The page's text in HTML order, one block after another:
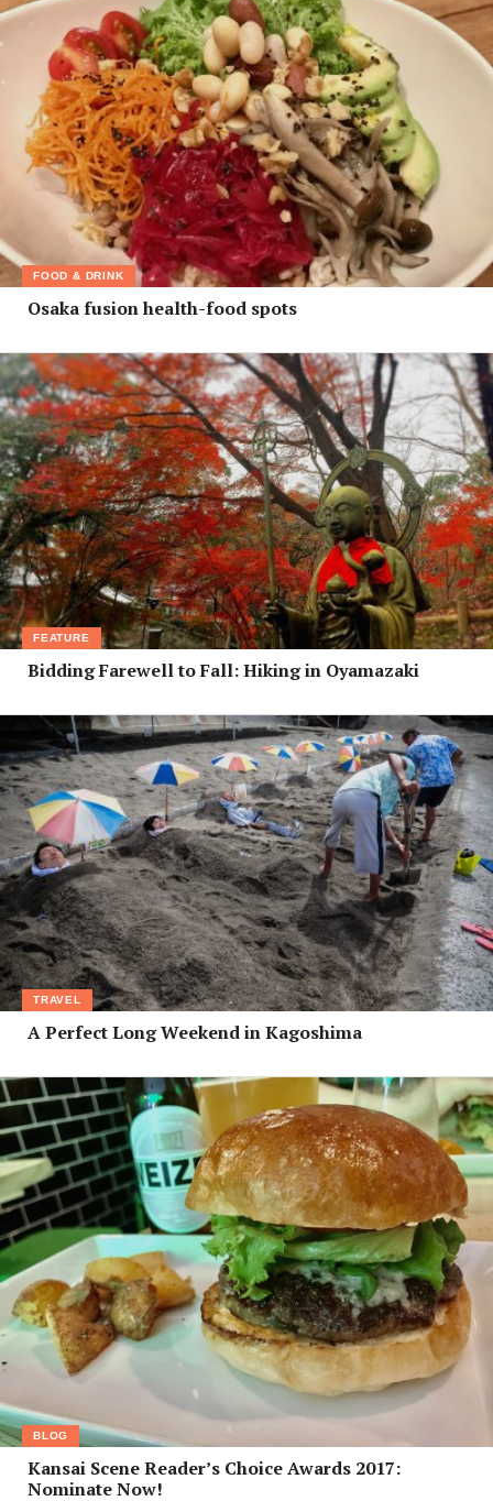
FOOD & DRINK
Osaka fusion health-food spots
FEATURE
Bidding Farewell to Fall: Hiking in Oyamazaki
TRAVEL
A Perfect Long Weekend in Kagoshima
BLOG
Kansai Scene Reader’s Choice Awards 2017:
Nominate Now!